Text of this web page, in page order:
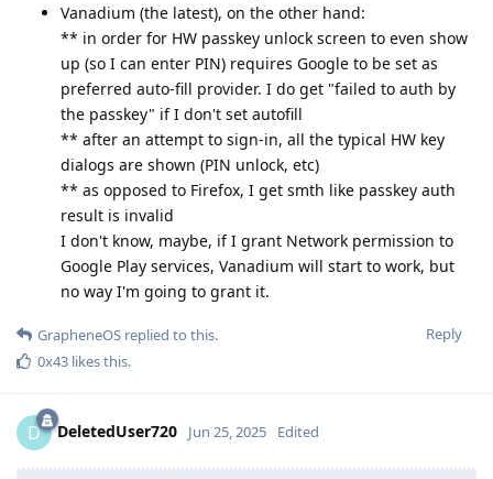
Vanadium (the latest), on the other hand:
** in order for HW passkey unlock screen to even show
up (so I can enter PIN) requires Google to be set as
preferred auto-fill provider. I do get "failed to auth by
the passkey" if I don't set autofill
** after an attempt to sign-in, all the typical HW key
dialogs are shown (PIN unlock, etc)
** as opposed to Firefox, I get smth like passkey auth
result is invalid
I don't know, maybe, if I grant Network permission to
Google Play services, Vanadium will start to work, but
no way I'm going to grant it.
Reply
GrapheneOS replied to this.
0x43 likes this.
D DeletedUser720 Jun 25, 2025 Edited